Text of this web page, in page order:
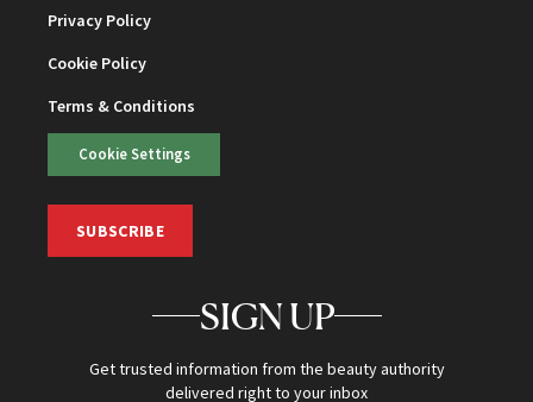
Privacy Policy
Cookie Policy
Terms & Conditions
Cookie Settings
SUBSCRIBE
SIGN UP
Get trusted information from the beauty authority
delivered right to your inbox